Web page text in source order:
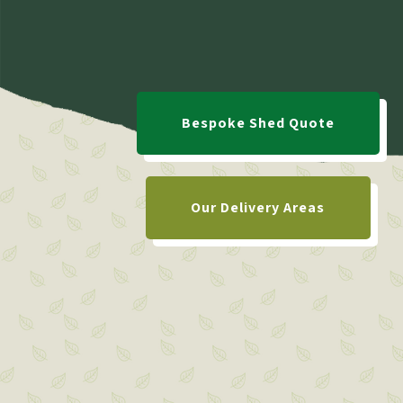
Bespoke Shed Quote
Our Delivery Areas